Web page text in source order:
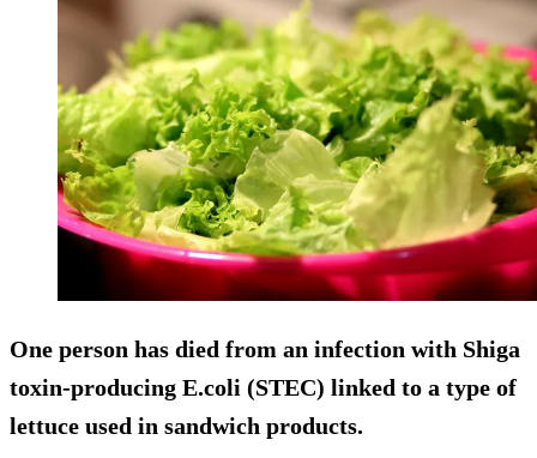
One person has died from an infection with Shiga
toxin-producing E.coli (STEC) linked to a type of
lettuce used in sandwich products.